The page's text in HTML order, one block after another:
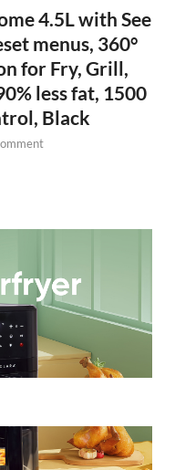
4.5L with See
menus, 360°
for Fry, Grill,
less fat, 1500
Black